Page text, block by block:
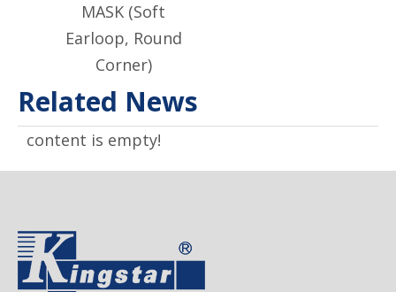
MASK (Soft
Earloop, Round
Corner)
Related News
content is empty!